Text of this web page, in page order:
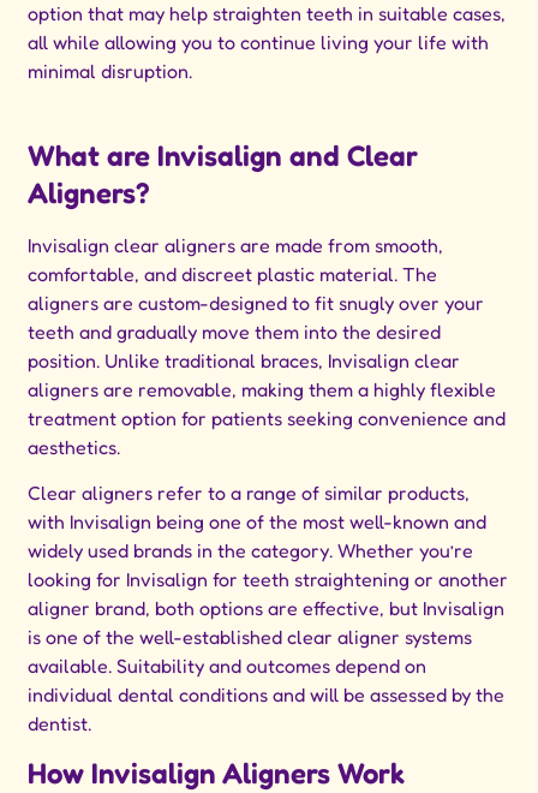
option that may help straighten teeth in suitable cases,
all while allowing you to continue living your life with
minimal disruption.
What are Invisalign and Clear
Aligners?
Invisalign clear aligners are made from smooth,
comfortable, and discreet plastic material. The
aligners are custom-designed to fit snugly over your
teeth and gradually move them into the desired
position. Unlike traditional braces, Invisalign clear
aligners are removable, making them a highly flexible
treatment option for patients seeking convenience and
aesthetics.
Clear aligners refer to a range of similar products,
with Invisalign being one of the most well-known and
widely used brands in the category. Whether you’re
looking for Invisalign for teeth straightening or another
aligner brand, both options are effective, but Invisalign
is one of the well-established clear aligner systems
available. Suitability and outcomes depend on
individual dental conditions and will be assessed by the
dentist.
How Invisalign Aligners Work